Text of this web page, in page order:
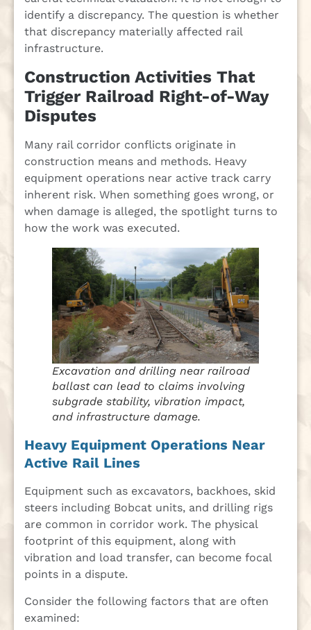
identify a discrepancy. The question is whether
that discrepancy materially affected rail
infrastructure.
Construction Activities That
Trigger Railroad Right-of-Way
Disputes
Many rail corridor conflicts originate in
construction means and methods. Heavy
equipment operations near active track carry
inherent risk. When something goes wrong, or
when damage is alleged, the spotlight turns to
how the work was executed.
Excavation and drilling near railroad
ballast can lead to claims involving
subgrade stability, vibration impact,
and infrastructure damage.
Heavy Equipment Operations Near
Active Rail Lines
Equipment such as excavators, backhoes, skid
steers including Bobcat units, and drilling rigs
are common in corridor work. The physical
footprint of this equipment, along with
vibration and load transfer, can become focal
points in a dispute.
Consider the following factors that are often
examined: